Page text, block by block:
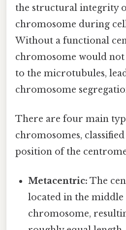
the structural integrity
chromosome during
Without a functional
chromosome would not
to the microtubules,
chromosome
There are four main
chromosomes,
position of the
Metacentric: The
located in the middle
chromosome,